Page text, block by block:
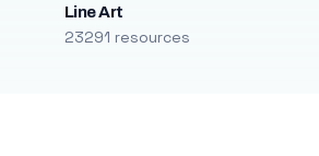
Line Art
23291 resources